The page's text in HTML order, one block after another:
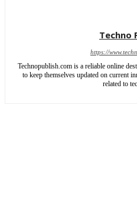
Techno
https://
Technopublish.com is a reliable online
to keep themselves updated on current
related to